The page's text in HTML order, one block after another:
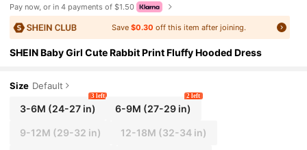
Pay now, or in 4 payments of $1.50
Save $0.30 off this item after joining.
SHEIN Baby Girl Cute Rabbit Print Fluffy Hooded Dress
Size Default
3-6M (24-27 in)
3 left
6-9M (27-29 in)
2 left
9-12M (29-32 in) 12-18M (32-34 in)